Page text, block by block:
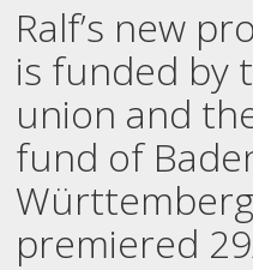
Ralf’s new
is funded by
union and
fund of
premiered